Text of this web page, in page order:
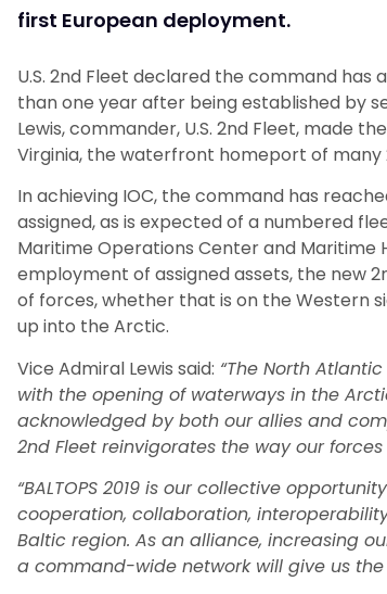
first European deployment.
U.S. 2nd Fleet declared the command has
than one year after being established by
Lewis, commander, U.S. 2nd Fleet, made
Virginia, the waterfront homeport of many
In achieving IOC, the command has
assigned, as is expected of a numbered
Maritime Operations Center and Maritime
employment of assigned assets, the new
of forces, whether that is on the Western
up into the Arctic.
Vice Admiral Lewis said: “The North
with the opening of waterways in the
acknowledged by both our allies and
2nd Fleet reinvigorates the way our
“BALTOPS 2019 is our collective
cooperation, collaboration,
Baltic region. As an alliance, increasing
a command-wide network will give us